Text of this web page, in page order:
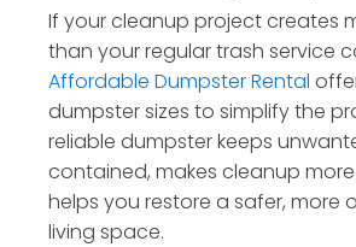
If your cleanup project creates
than your regular trash service
Affordable Dumpster Rental
dumpster sizes to simplify the
reliable dumpster keeps
contained, makes cleanup
helps you restore a safer, more
living space.